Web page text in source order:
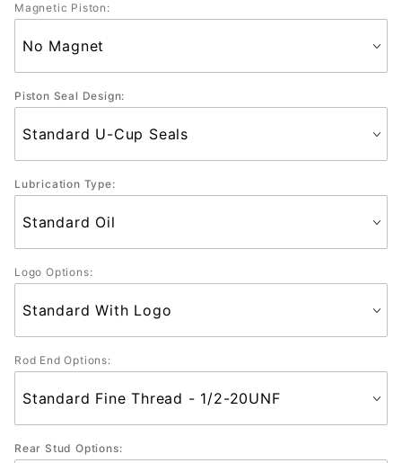
Magnetic Piston:
Piston Seal Design:
Lubrication Type:
Logo Options:
Rod End Options:
Rear Stud Options: